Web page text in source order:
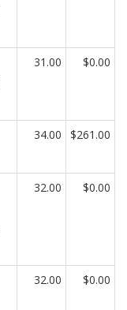
31.00 $0.00
34.00 $261.00
32.00 $0.00
32.00 $0.00